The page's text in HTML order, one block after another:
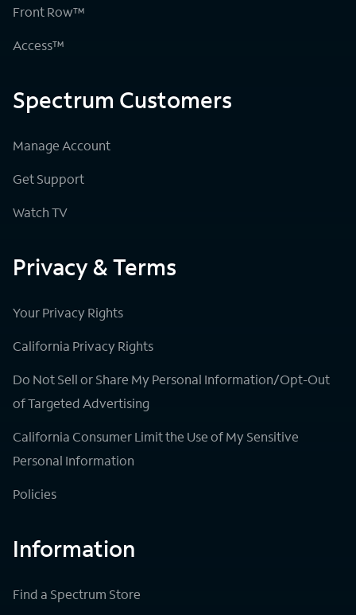
Front Row™
Access™
Spectrum Customers
Manage Account
Get Support
Watch TV
Privacy & Terms
Your Privacy Rights
California Privacy Rights
Do Not Sell or Share My Personal Information/Opt-Out
of Targeted Advertising
California Consumer Limit the Use of My Sensitive
Personal Information
Policies
Information
Find a Spectrum Store